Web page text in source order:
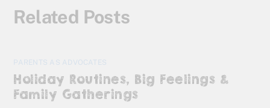
Related Posts
PARENTS AS ADVOCATES
Holiday Routines, Big Feelings &
Family Gatherings